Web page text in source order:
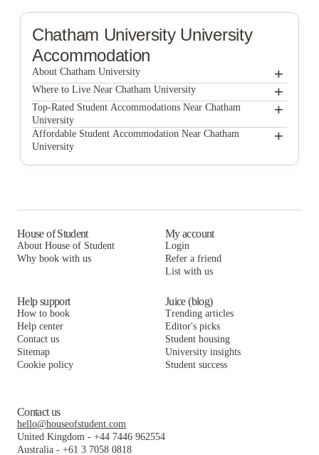
Chatham UniversityUniversity
Accommodation
About Chatham University +
Chatham University
Where to Live Near Chatham University +
Hudson Ellsworth
Clyde Street Apartments
University Commons
Union on 5th Annex
The Bridge on Forbes Apartments
Top-Rated Student Accommodations Near Chatham
University
+
Hudson Ellsworth
Union on 5th
The Bridge on Forbes Apartments
Affordable Student Accommodation Near Chatham
University
+
HERE Pittsburgh
SkyVue Pittsburgh
Union on 5th Annex
The Bridge on Forbes Apartments
House of Student
About House of Student
Why book with us
My account
Login
Refer a friend
List with us
Help support
How to book
Help center
Contact us
Sitemap
Cookie policy
Juice (blog)
Trending articles
Editor's picks
Student housing
University insights
Student success
Contact us
hello@houseofstudent.com
United Kingdom - +44 7446 962554
Australia - +61 3 7058 0818